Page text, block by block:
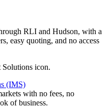
RLI and Hudson, with a
easy quoting, and no access
(IMS)
with no fees, no
of business.